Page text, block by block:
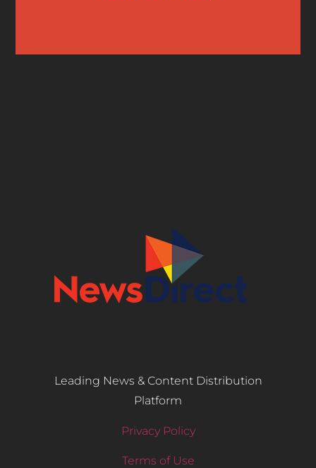
Leading News & Content Distribution
Platform
Privacy Policy
Terms of Use